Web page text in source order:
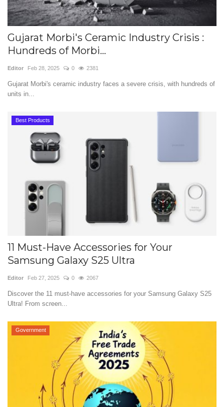
Gujarat Morbi's Ceramic Industry Crisis :
Hundreds of Morbi...
Editor Feb 28, 2025 0 2381
Gujarat Morbi's ceramic industry faces a severe crisis, with hundreds of
units in...
Best Products
11 Must-Have Accessories for Your
Samsung Galaxy S25 Ultra
Editor Feb 27, 2025 0 2067
Discover the 11 must-have accessories for your Samsung Galaxy S25
Ultra! From screen...
Government